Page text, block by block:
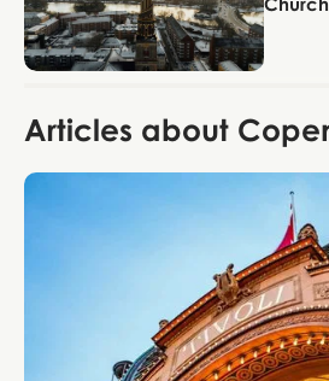
Articles about